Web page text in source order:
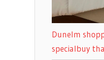
Dunelm
specialbuy